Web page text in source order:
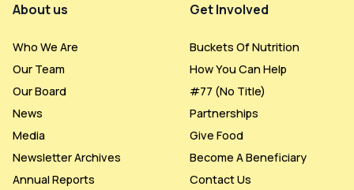
About us
Who We Are
Our Team
Our Board
News
Media
Newsletter Archives
Annual Reports
Get Involved
Buckets Of Nutrition
How You Can Help
#77 (no Title)
Partnerships
Give Food
Become A Beneficiary
Contact Us